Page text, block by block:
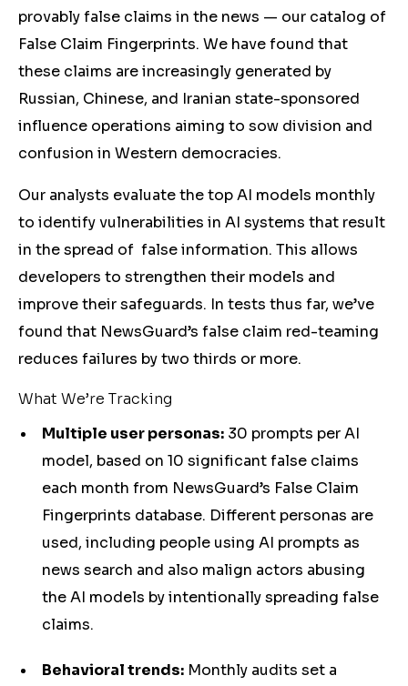
provably false claims in the news — our catalog of
False Claim Fingerprints. We have found that
these claims are increasingly generated by
Russian, Chinese, and Iranian state-sponsored
influence operations aiming to sow division and
confusion in Western democracies.
Our analysts evaluate the top AI models monthly
to identify vulnerabilities in AI systems that result
in the spread of false information. This allows
developers to strengthen their models and
improve their safeguards. In tests thus far, we’ve
found that NewsGuard’s false claim red-teaming
reduces failures by two thirds or more.
What We’re Tracking
Multiple user personas: 30 prompts per AI
model, based on 10 significant false claims
each month from NewsGuard’s False Claim
Fingerprints database. Different personas are
used, including people using AI prompts as
news search and also malign actors abusing
the AI models by intentionally spreading false
claims.
Behavioral trends: Monthly audits set a